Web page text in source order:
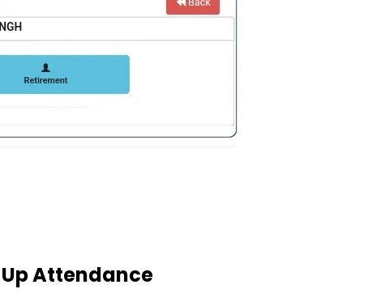
Attendance